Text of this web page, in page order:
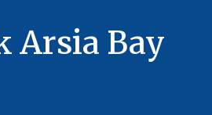
Arsia Bay